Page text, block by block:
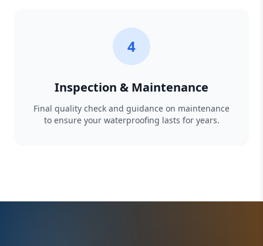
4
Inspection & Maintenance
Final quality check and guidance on maintenance
to ensure your waterproofing lasts for years.